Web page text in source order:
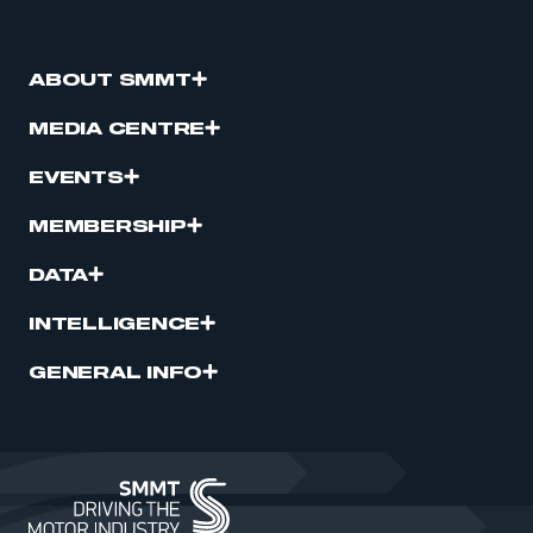
ABOUT SMMT
MEDIA CENTRE
EVENTS
MEMBERSHIP
DATA
INTELLIGENCE
GENERAL INFO